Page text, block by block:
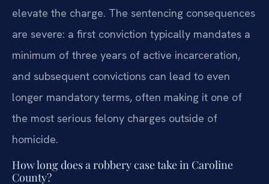
elevate the charge. The sentencing consequences
are severe: a first conviction typically mandates a
minimum of three years of active incarceration,
and subsequent convictions can lead to even
longer mandatory terms, often making it one of
the most serious felony charges outside of
homicide.
How long does a robbery case take in Caroline
County?